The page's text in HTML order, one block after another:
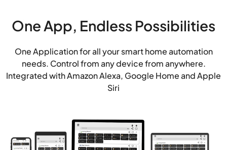
One App, Endless Possibilities
One Application for all your smart home automation
needs. Control from any device from anywhere.
Integrated with Amazon Alexa, Google Home and Apple
Siri